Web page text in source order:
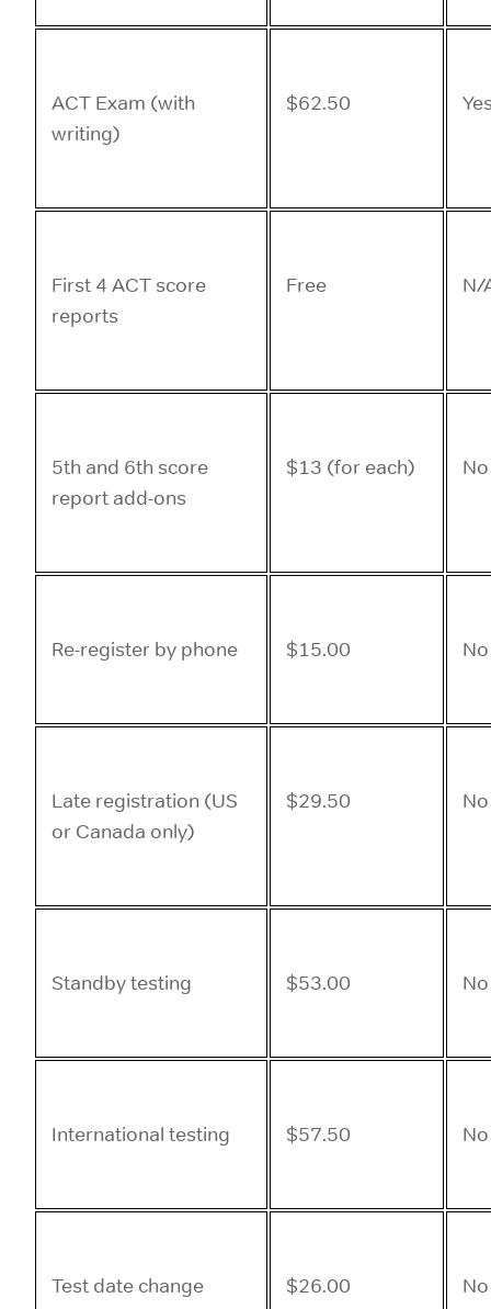
ACT Exam (with
writing)
$62.50
First 4 ACT score
reports
Free N/
5th and 6th score
report add-ons
$13 (for each) No
Re-register by phone $15.00 No
Late registration (US
or Canada only)
$29.50 No
Standby testing $53.00 No
International testing $57.50 No
Test date change $26.00 No